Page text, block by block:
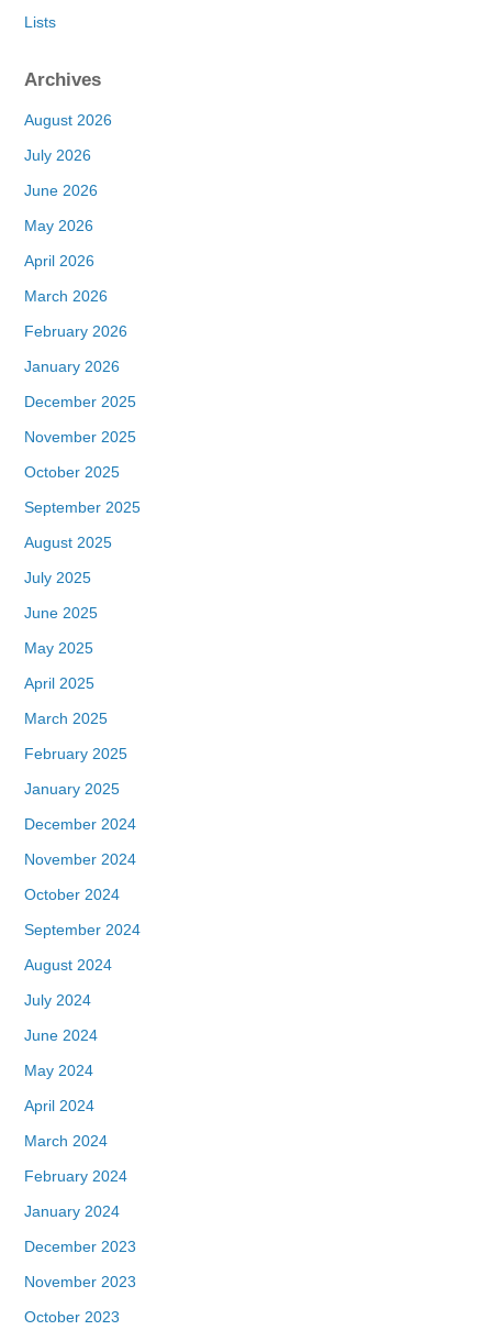
Lists
Archives
August 2026
July 2026
June 2026
May 2026
April 2026
March 2026
February 2026
January 2026
December 2025
November 2025
October 2025
September 2025
August 2025
July 2025
June 2025
May 2025
April 2025
March 2025
February 2025
January 2025
December 2024
November 2024
October 2024
September 2024
August 2024
July 2024
June 2024
May 2024
April 2024
March 2024
February 2024
January 2024
December 2023
November 2023
October 2023